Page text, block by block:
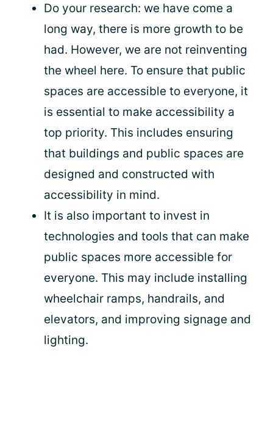
Do your research: we have come a
long way, there is more growth to be
had. However, we are not reinventing
the wheel here. To ensure that public
spaces are accessible to everyone, it
is essential to make accessibility a
top priority. This includes ensuring
that buildings and public spaces are
designed and constructed with
accessibility in mind.
It is also important to invest in
technologies and tools that can make
public spaces more accessible for
everyone. This may include installing
wheelchair ramps, handrails, and
elevators, and improving signage and
lighting.